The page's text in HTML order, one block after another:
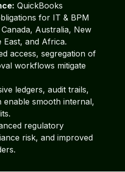
QuickBooks
for IT & BPM
Australia, New
East, and Africa.
access, segregation of
workflows mitigate
ledgers, audit trails,
smooth internal,
regulatory
risk, and improved